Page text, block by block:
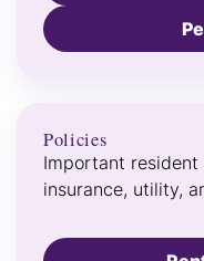
Policies
Important
insurance, utility,